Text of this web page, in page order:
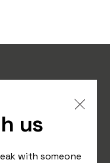
us
with someone
for
campaign, created in